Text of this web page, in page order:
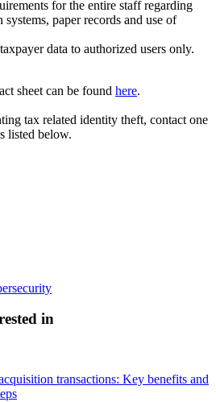
for the entire staff regarding
paper records and use of
data to authorized users only.
sheet can be found here.
tax related identity theft, contact one
listed below.
in
transactions: Key benefits and